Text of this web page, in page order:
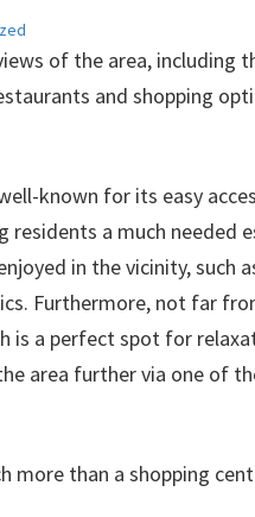
of the area, including
and shopping
known for its easy
residents a much
in the vicinity, such
Furthermore, not far
is a perfect spot for
area further via one of
more than a shopping